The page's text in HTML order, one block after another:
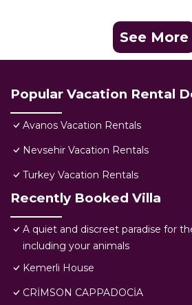
See More
Popular Vacation Rental
Avanos Vacation Rentals
Nevsehir Vacation Rentals
Turkey Vacation Rentals
Recently Booked Villa
A quiet and discreet paradise for
including your animals
Kemerli House
CRİMSON CAPPADOCİA